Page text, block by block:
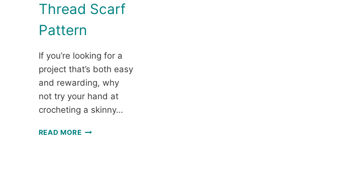
Thread Scarf
Pattern
If you’re looking for a
project that’s both easy
and rewarding, why
not try your hand at
crocheting a skinny…
READ MORESKINNY